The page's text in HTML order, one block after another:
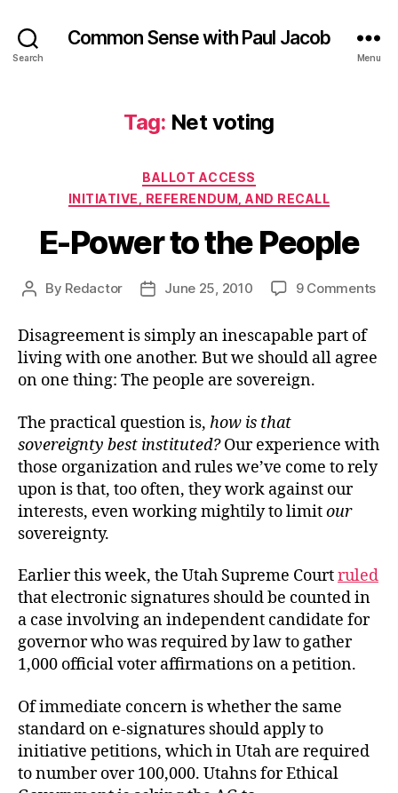
Search
Common Sense with Paul Jacob
Menu
Tag: Net voting
Categories
BALLOT ACCESS
INITIATIVE, REFERENDUM, AND RECALL
E-Power to the People
Post
By Redactor
PostJune 25, 2010 9 Commentson
the
Disagreement is simply an inescapable part of
living with one another. But we should all agree
on one thing: The people are sovereign.
The practical question is, how is that
sovereignty best instituted?Our experience with
those organization and rules we’ve come to rely
upon is that, too often, they work against our
interests, even working mightily to limitour
sovereignty.
Earlier this week, the Utah Supreme Courtruled
that electronic signatures should be counted in
a case involving an independent candidate for
governor who was required by law to gather
1,000 official voter affirmations on a petition.
Of immediate concern is whether the same
standard on e-signatures should apply to
initiative petitions, which in Utah are required
to number over 100,000. Utahns for Ethical